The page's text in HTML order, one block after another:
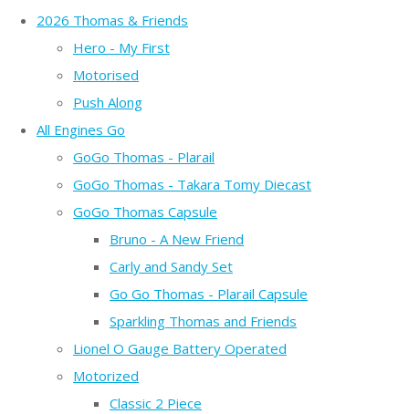
2026 Thomas & Friends
Hero - My First
Motorised
Push Along
All Engines Go
GoGo Thomas - Plarail
GoGo Thomas - Takara Tomy Diecast
GoGo Thomas Capsule
Bruno - A New Friend
Carly and Sandy Set
Go Go Thomas - Plarail Capsule
Sparkling Thomas and Friends
Lionel O Gauge Battery Operated
Motorized
Classic 2 Piece